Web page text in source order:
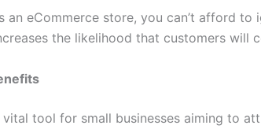
an eCommerce store, you can’t afford
the likelihood that customers will
vital tool for small businesses aiming to